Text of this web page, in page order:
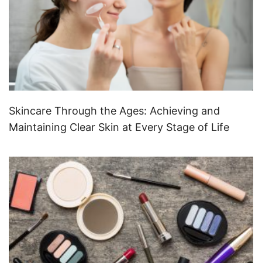
Skincare Through the Ages: Achieving and
Maintaining Clear Skin at Every Stage of Life